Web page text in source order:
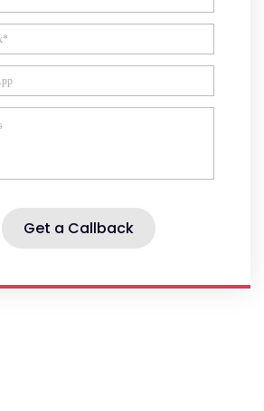
Get a Callback